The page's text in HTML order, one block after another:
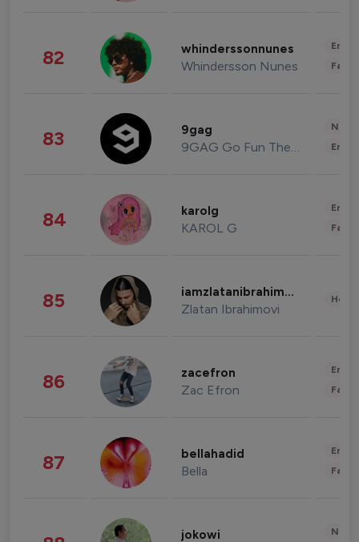
82 whinderssonnunes
Whindersson Nunes
83 9gag
9GAG Go Fun The World
84 karolg
KAROL G
85 iamzlatanibrahimovic
Zlatan Ibrahimovi
86 zacefron
Zac Efron
87 bellahadid
Bella
jokowi